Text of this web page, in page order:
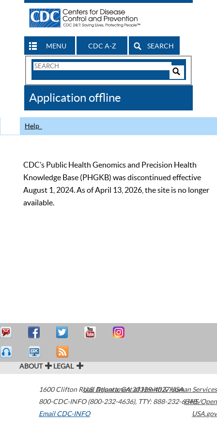
MENU CDC A-Z SEARCH
Search
CDC
Application offline
Help
CDC’s Public Health Genomics and Precision Health
Knowledge Base (PHGKB) was discontinued effective
August 1, 2024. As of April 13, 2026, the site is no longer
available.
ABOUT LEGAL
1600 Clifton Road Atlanta,GA30329-4027USA
800-CDC-INFO (800-232-4636), TTY: 888-232-6348
Email CDC-INFO
U.S. Department of Health & Human Services
HHS/Open
USA.gov